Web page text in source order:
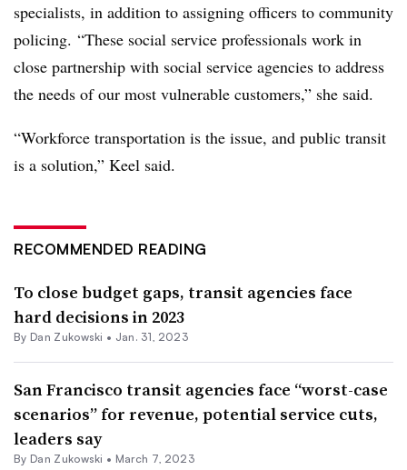
specialists, in addition to assigning officers to community
policing. “These social service professionals work in
close partnership with social service agencies to address
the needs of our most vulnerable customers,” she said.
“Workforce transportation is the issue, and public transit
is a solution,” Keel said.
RECOMMENDED READING
To close budget gaps, transit agencies face
hard decisions in 2023
By Dan Zukowski • Jan. 31, 2023
San Francisco transit agencies face “worst-case
scenarios” for revenue, potential service cuts,
leaders say
By Dan Zukowski • March 7, 2023